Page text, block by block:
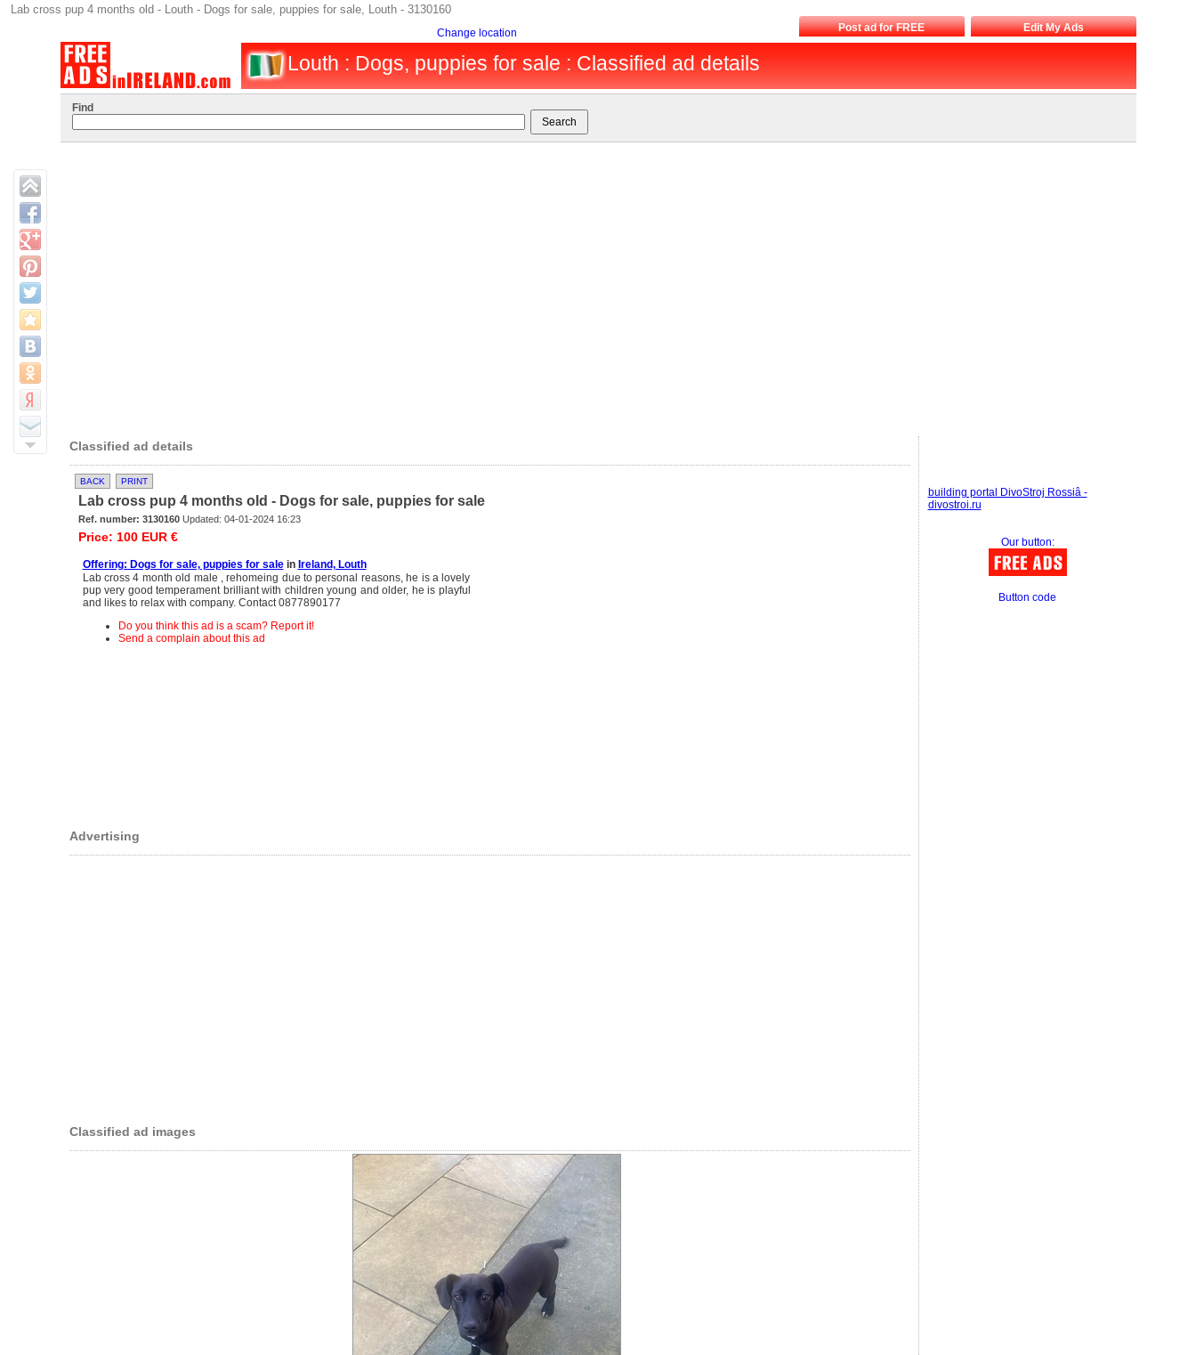
Lab cross pup 4 months old - Louth - Dogs for sale, puppies for sale, Louth - 3130160
Change location Post ad for FREE Edit My Ads
Louth : Dogs, puppies for sale : Classified ad details
Find
Classified ad details
BACK PRINT
Lab cross pup 4 months old - Dogs for sale, puppies for sale
Ref. number: 3130160Updated: 04-01-2024 16:23
Price: 100 EUR €
Offering: Dogs for sale, puppies for salein Ireland, Louth
Lab cross 4 month old male , rehomeing due to personal reasons, he is a lovely
pup very good temperament brilliant with children young and older, he is playful
and likes to relax with company. Contact 0877890177
Do you think this ad is a scam? Report it!
Send a complain about this ad
Advertising
Classified ad images
building portal DivoStroj Rossiâ -
divostroi.ru
Our button:
Button code